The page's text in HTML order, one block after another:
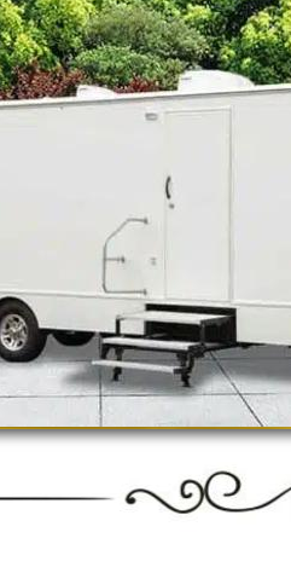
provides the
family reunions,
fundraisers/
hospitals,
Air Force, Marines,
For 1-5 People |
People Per Day |
Guests Per Day |
Per Day | Restroom
5000 Guests Per
8 Stall